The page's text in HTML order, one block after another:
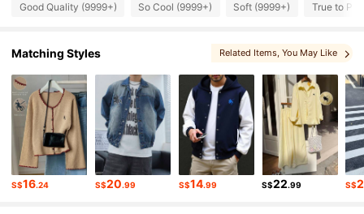
4.87
4.87 1.1M Followers
4.87 1.1M Followers
Good Quality (9999+) So Cool (9999+) Soft (9999+) True to
Matching Styles Related Items, You May Like
S$16.24 S$20.99 S$14.99 S$22.99 S$